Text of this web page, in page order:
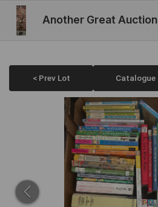
Another Great Auction
< Prev Lot Catalogue